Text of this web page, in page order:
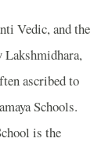
Vedic, and the
Lakshmidhara,
ascribed to
Schools.
is the